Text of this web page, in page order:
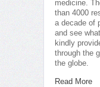
medicine.
than 4000
a decade of
and see
kindly
through the
the globe.
Read More